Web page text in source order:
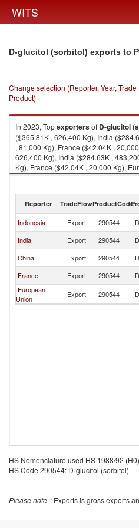
WITS
D-glucitol (sorbitol) exports to
Change selection (Reporter, Year,
Product)
In 2023, Topexportersof D-glucitol
($365.81K , 626,400 Kg), India
, 81,000 Kg), France ($42.04K ,
626,400 Kg), India ($284.63K ,
Kg), France ($42.04K , 20,000 Kg),
Kg).
D-glucitol (sorbitol) imports by country
Reporter TradeFlowProductCode
Indonesia Export 290544
India
Export 290544
China
Export 290544
France
Export 290544
European
Union
Export 290544
HS Nomenclature used HS 1988/92 (H0)
HS Code 290544: D-glucitol (sorbitol)
Please note : Exports is gross exports